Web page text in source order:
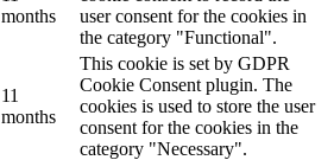
months
user consent for the cookies in
the category "Functional".
11
months
This cookie is set by GDPR
Cookie Consent plugin. The
cookies is used to store the user
consent for the cookies in the
category "Necessary".